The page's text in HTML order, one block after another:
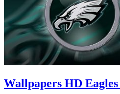
Wallpapers HD